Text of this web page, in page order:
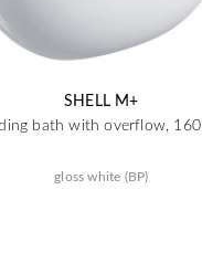
SHELL M+
bath with overflow,
gloss white (BP)